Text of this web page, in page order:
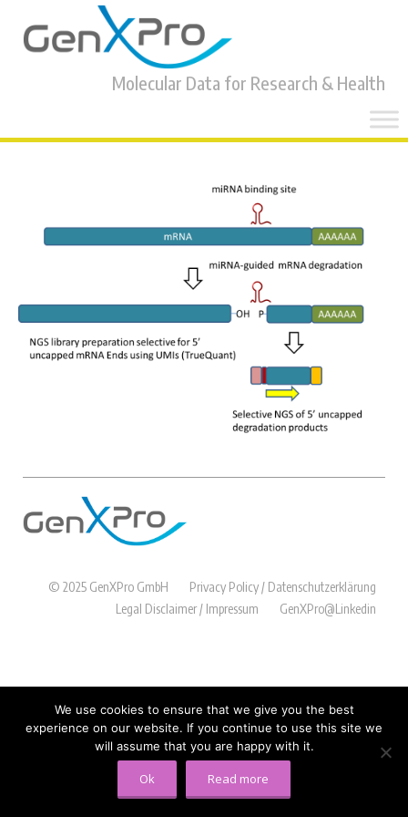
Molecular Data for Research & Health
© 2025 GenXPro GmbH
Privacy Policy / Datenschutzerklärung
Legal Disclaimer / Impressum
GenXPro@Linkedin
We use cookies to ensure that we give you the best
experience on our website. If you continue to use this site we
will assume that you are happy with it.
Ok Read more